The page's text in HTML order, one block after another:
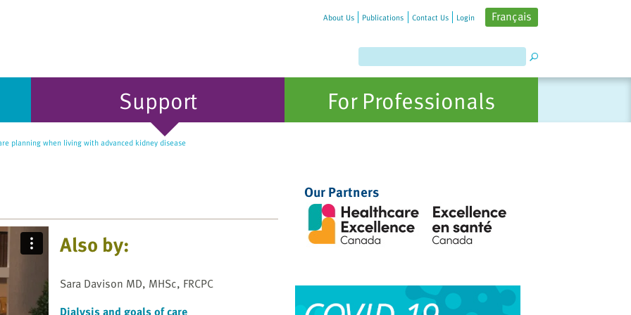
About Us Publications Contact Us Login Français
Support For Professionals
planning when living with advanced kidney disease
Also by:
Sara Davison MD, MHSc, FRCPC
Our Partners